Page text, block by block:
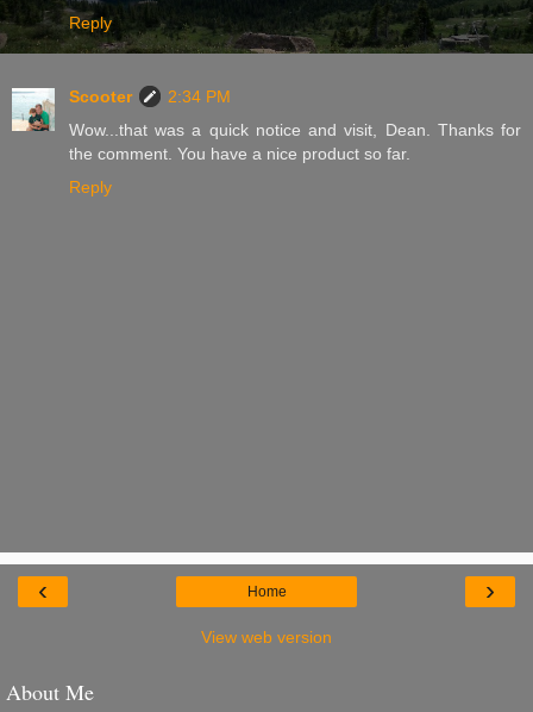
Reply
Scooter
2:34 PM
Wow...that was a quick notice and visit, Dean. Thanks for
the comment. You have a nice product so far.
Reply
‹ ›
Home
View web version
About Me